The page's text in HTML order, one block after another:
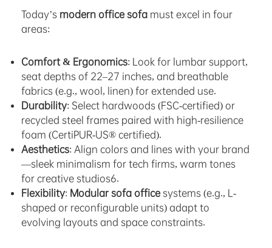
Today’s modern office sofa must excel in four
areas:
Comfort & Ergonomics: Look for lumbar support,
seat depths of 22–27 inches, and breathable
fabrics (e.g., wool, linen) for extended use.
Durability: Select hardwoods (FSC-certified) or
recycled steel frames paired with high-resilience
foam (CertiPUR-US® certified).
Aesthetics: Align colors and lines with your brand
—sleek minimalism for tech firms, warm tones
for creative studios6.
Flexibility: Modular sofa officesystems (e.g., L-
shaped or reconfigurable units) adapt to
evolving layouts and space constraints.